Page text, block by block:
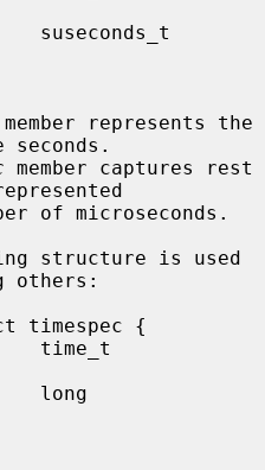
member represents the
member captures rest
others: